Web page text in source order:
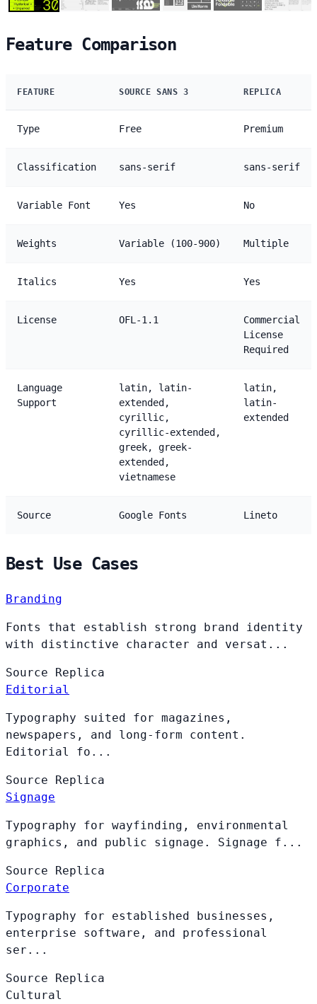
Feature Comparison
FEATURE SOURCE SANS 3 REPLICA
Type Free Premium
Classification sans-serif sans-serif
Variable Font Yes No
Weights Variable (100-900) Multiple
Italics Yes Yes
License OFL-1.1
Commercial
License
Required
Language
Support
latin, latin-
extended,
cyrillic,
cyrillic-extended,
greek, greek-
extended,
vietnamese
latin,
latin-
extended
Source Google Fonts Lineto
Best Use Cases
Branding
Fonts that establish strong brand identity
with distinctive character and versat...
Source Replica
Editorial
Typography suited for magazines,
newspapers, and long-form content.
Editorial fo...
Source Replica
Signage
Typography for wayfinding, environmental
graphics, and public signage. Signage f...
Source Replica
Corporate
Typography for established businesses,
enterprise software, and professional
ser...
Source Replica
Cultural